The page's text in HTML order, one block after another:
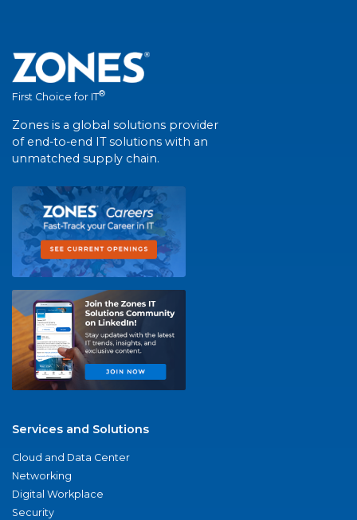
First Choice for IT®
Zones is a global solutions provider
of end-to-end IT solutions with an
unmatched supply chain.
Services and Solutions
Cloud and Data Center
Networking
Digital Workplace
Security